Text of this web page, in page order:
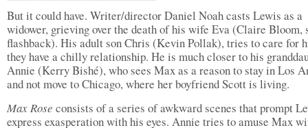
But it could have. Writer/director Daniel Noah casts Lewis as a
widower, grieving over the death of his wife Eva (Claire Bloom,
flashback). His adult son Chris (Kevin Pollak), tries to care for
they have a chilly relationship. He is much closer to his
Annie (Kerry Bishé), who sees Max as a reason to stay in Los
and not move to Chicago, where her boyfriend Scott is living.
Max Rose consists of a series of awkward scenes that prompt
express exasperation with his eyes. Annie tries to amuse Max